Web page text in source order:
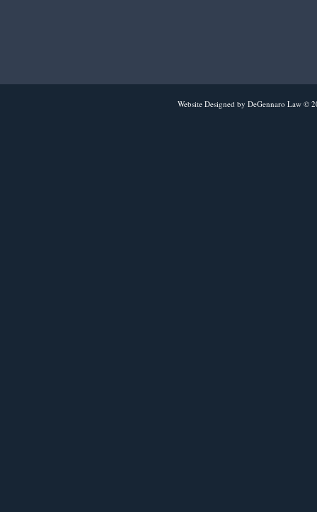
Website Designed by DeGennaro Law ©